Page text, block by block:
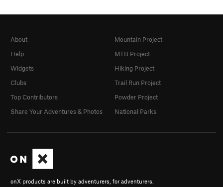
onX products are built by adventurers, for adventurers.
About
Help
Widgets
Clubs
Top Contributors
Share Your Adventures & Photos
Mountain Project
MTB Project
Hiking Project
Trail Run Project
Powder Project
National Parks